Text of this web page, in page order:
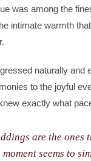
was among the
intimate warmth
naturally and
to the joyful
exactly what
are the ones
seems to